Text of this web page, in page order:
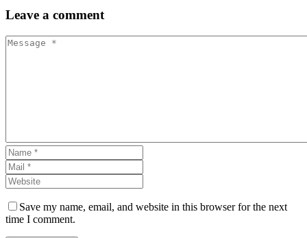
Leave a comment
Save my name, email, and website in this browser for the next
time I comment.